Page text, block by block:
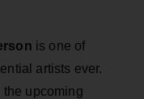
is one of
artists ever.
upcoming